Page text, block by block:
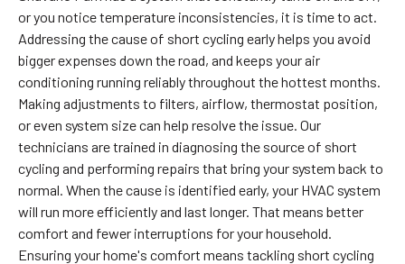
or you notice temperature inconsistencies, it is time to act.
Addressing the cause of short cycling early helps you avoid
bigger expenses down the road, and keeps your air
conditioning running reliably throughout the hottest months.
Making adjustments to filters, airflow, thermostat position,
or even system size can help resolve the issue. Our
technicians are trained in diagnosing the source of short
cycling and performing repairs that bring your system back to
normal. When the cause is identified early, your HVAC system
will run more efficiently and last longer. That means better
comfort and fewer interruptions for your household.
Ensuring your home's comfort means tackling short cycling